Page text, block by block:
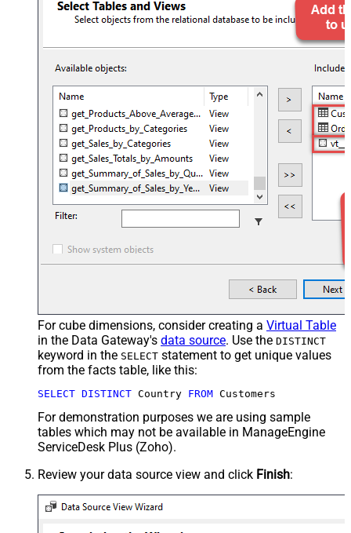
For cube dimensions, consider creating a Virtual Table
in the Data Gateway's data source. Use the DISTINCT
keyword in the SELECT statement to get unique values
from the facts table, like this:
SELECT DISTINCT Country FROM Customers
For demonstration purposes we are using sample
tables which may not be available in ManageEngine
ServiceDesk Plus (Zoho).
Review your data source view and click Finish: